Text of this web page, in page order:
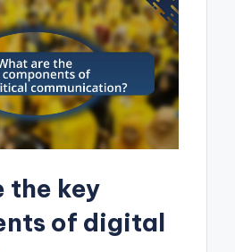
the key
of digital